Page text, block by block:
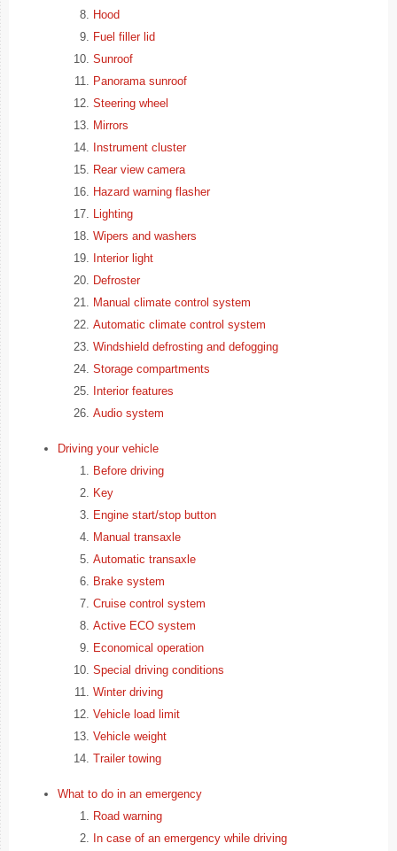
Hood
Fuel filler lid
Sunroof
Panorama sunroof
Steering wheel
Mirrors
Instrument cluster
Rear view camera
Hazard warning flasher
Lighting
Wipers and washers
Interior light
Defroster
Manual climate control system
Automatic climate control system
Windshield defrosting and defogging
Storage compartments
Interior features
Audio system
Driving your vehicle
Before driving
Key
Engine start/stop button
Manual transaxle
Automatic transaxle
Brake system
Cruise control system
Active ECO system
Economical operation
Special driving conditions
Winter driving
Vehicle load limit
Vehicle weight
Trailer towing
What to do in an emergency
Road warning
In case of an emergency while driving